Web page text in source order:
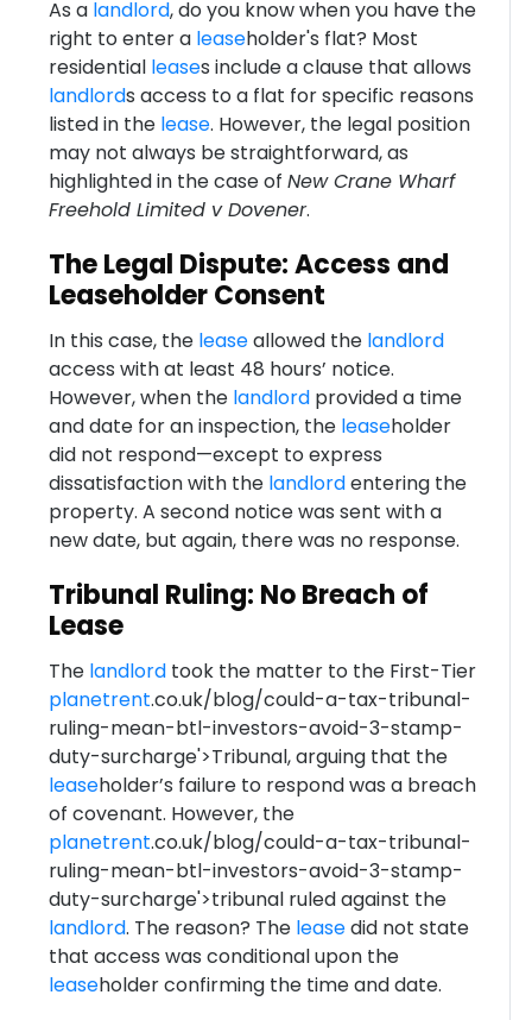
As a landlord, do you know when you have the
right to enter a leaseholder's flat? Most
residential leases include a clause that allows
landlords access to a flat for specific reasons
listed in the lease. However, the legal position
may not always be straightforward, as
highlighted in the case of New Crane Wharf
Freehold Limited v Dovener.
The Legal Dispute: Access and
Leaseholder Consent
In this case, the leaseallowed the landlord
access with at least 48 hours’ notice.
However, when the landlordprovided a time
and date for an inspection, the leaseholder
did not respond—except to express
dissatisfaction with the landlordentering the
property. A second notice was sent with a
new date, but again, there was no response.
Tribunal Ruling: No Breach of
Lease
The landlordtook the matter to the First-Tier
planetrent.co.uk/blog/could-a-tax-tribunal-
ruling-mean-btl-investors-avoid-3-stamp-
duty-surcharge'>Tribunal, arguing that the
leaseholder’s failure to respond was a breach
of covenant. However, the
planetrent.co.uk/blog/could-a-tax-tribunal-
ruling-mean-btl-investors-avoid-3-stamp-
duty-surcharge'>tribunal ruled against the
landlord. The reason? The leasedid not state
that access was conditional upon the
leaseholder confirming the time and date.